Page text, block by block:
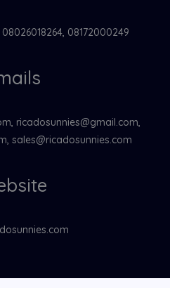
08172000249
ricadosunnies@gmail.com,
sales@ricadosunnies.com